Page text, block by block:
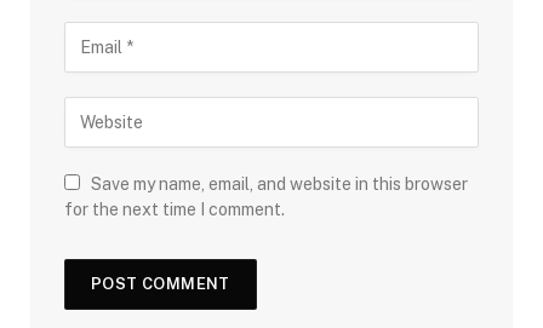
Save my name, email, and website in this browser
for the next time I comment.